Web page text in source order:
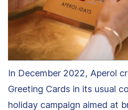
In December 2022, Aperol
Greeting Cards in its usual
holiday campaign aimed at